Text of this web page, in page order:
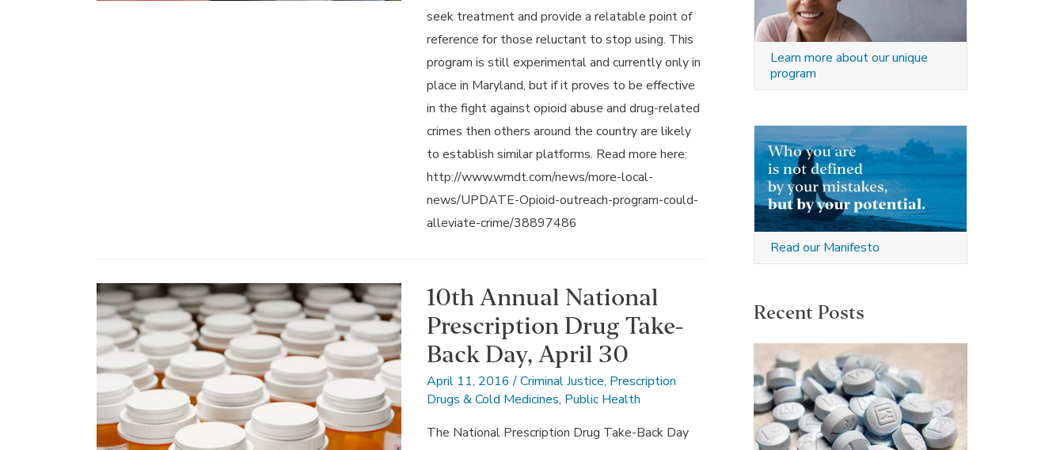
seek treatment and provide a relatable point of
reference for those reluctant to stop using. This
program is still experimental and currently only in
place in Maryland, but if it proves to be effective
in the fight against opioid abuse and drug-related
crimes then others around the country are likely
to establish similar platforms. Read more here:
http://www.wmdt.com/news/more-local-
news/UPDATE-Opioid-outreach-program-could-
alleviate-crime/38897486
10th Annual National
Prescription Drug Take-
Back Day, April 30
April 11, 2016 /Criminal Justice, Prescription
Drugs & Cold Medicines, Public Health
The National Prescription Drug Take-Back Day
Learn more about our unique
program
Read our Manifesto
Recent Posts